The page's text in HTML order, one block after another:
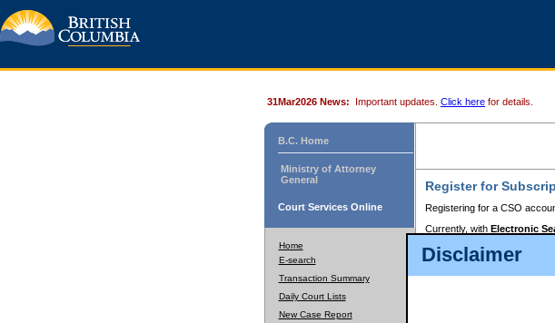
Disclaimer
31Mar2026 News: Important updates. Click here for details.
B.C. Home
Ministry of Attorney
General
Court Services Online
Home
E-search
Transaction Summary
Daily Court Lists
New Case Report
Register for
Registering for a CSO
Currently, with Electronic
to pay for the use of the
requires